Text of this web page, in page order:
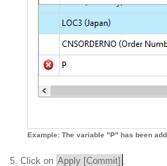
Example: The variable "P" has been
Click on Apply [Commit] .